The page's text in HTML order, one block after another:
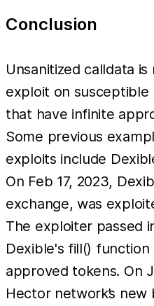
Conclusion
Unsanitized calldata
exploit on
that have infinite
Some previous
exploits include
On Feb 17, 2023,
exchange, was
The exploiter passed
Dexible's fill() function
approved tokens. On
Hector network’s